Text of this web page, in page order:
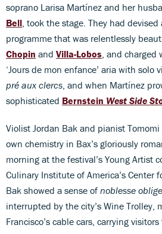
soprano Larisa Martínez and her
Bell , took the stage. They had
programme that was relentlessly
Chopin and Villa-Lobos , and
‘Jours de mon enfance’ aria with solo
pré aux clercs , and when Martínez
sophisticated Bernstein West Side
Violist Jordan Bak and pianist
own chemistry in Bax’s gloriously
morning at the festival’s Young Artist
Culinary Institute of America’s Center
Bak showed a sense of noblesse oblige
interrupted by the city’s Wine Trolley,
Francisco’s cable cars, carrying